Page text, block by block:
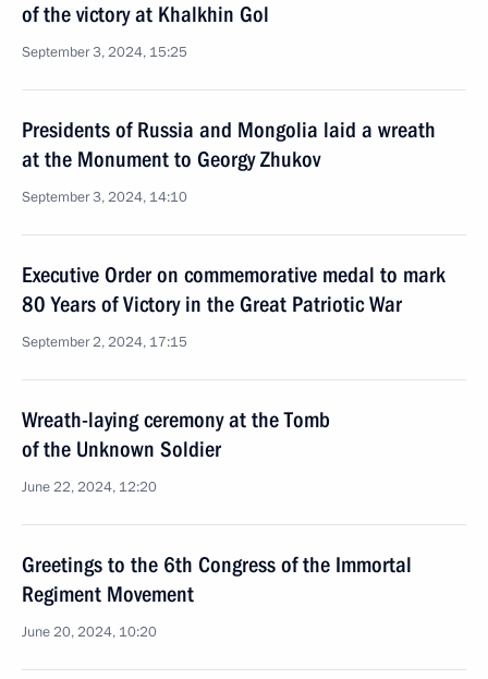
of the victory at Khalkhin Gol
September 3, 2024, 15:25
Presidents of Russia and Mongolia laid a wreath
at the Monument to Georgy Zhukov
September 3, 2024, 14:10
Executive Order on commemorative medal to mark
80 Years of Victory in the Great Patriotic War
September 2, 2024, 17:15
Wreath-laying ceremony at the Tomb
of the Unknown Soldier
June 22, 2024, 12:20
Greetings to the 6th Congress of the Immortal
Regiment Movement
June 20, 2024, 10:20